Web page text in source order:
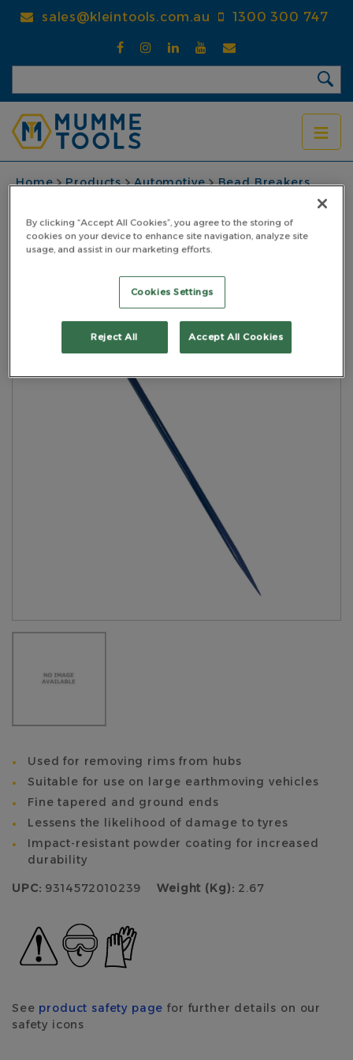
sales@kleintools.com.au 1300 300 747
BREADCRUMB
Home Products Automotive
Bead Breakers
Cleat Bar 900mm
Used for removing rims from hubs
Suitable for use on large earthmoving vehicles
Fine tapered and ground ends
Lessens the likelihood of damage to tyres
Impact-resistant powder coating for increased
durability
UPC: 9314572010239 Weight (Kg): 2.67
See product safety page for further details on our
safety icons
By clicking “Accept All Cookies”, you agree to the storing of
cookies on your device to enhance site navigation, analyze site
usage, and assist in our marketing efforts.
Cookies Settings
Reject All Accept All Cookies